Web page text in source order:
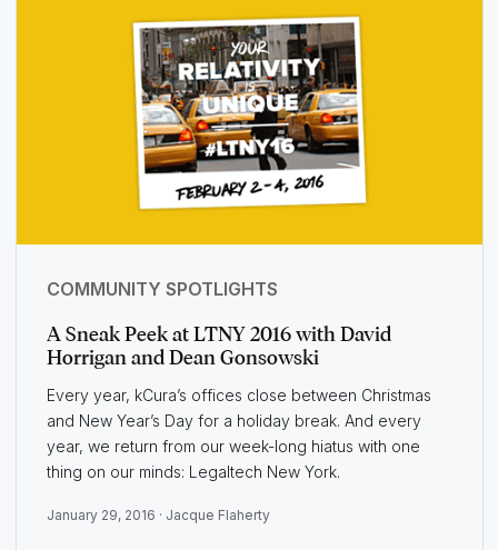
COMMUNITY SPOTLIGHTS
A Sneak Peek at LTNY 2016 with David
Horrigan and Dean Gonsowski
Every year, kCura’s offices close between Christmas
and New Year’s Day for a holiday break. And every
year, we return from our week-long hiatus with one
thing on our minds: Legaltech New York.
January 29, 2016 · Jacque Flaherty